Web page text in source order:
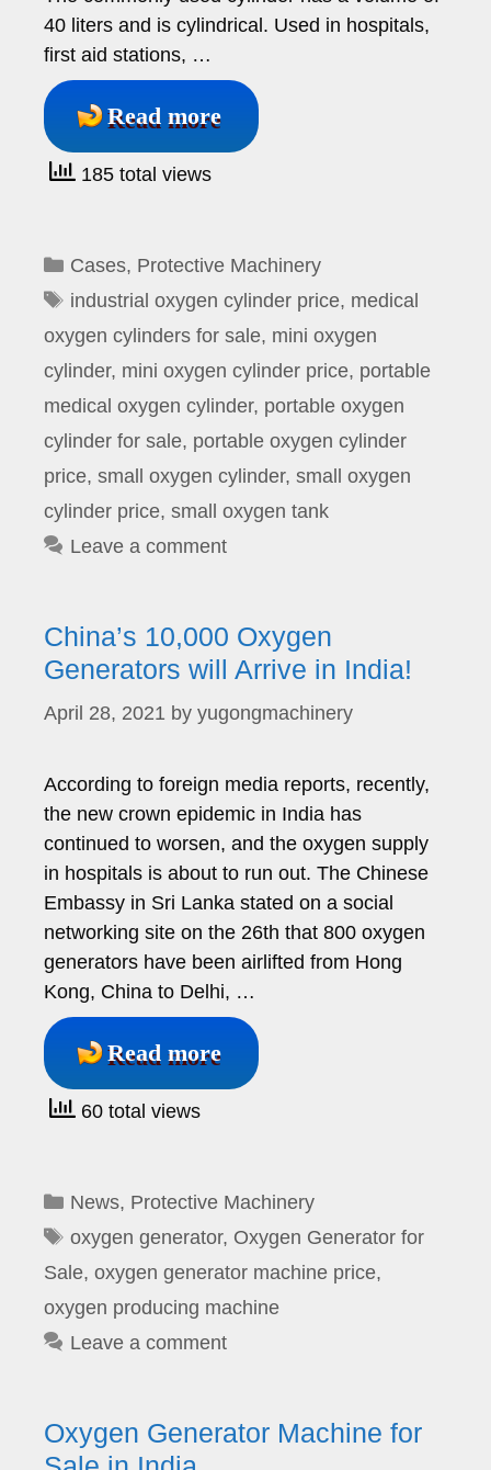
40 liters and is cylindrical. Used in hospitals,
first aid stations, …
Read more
185 total views
Categories
Cases, Protective Machinery
Tags
industrial oxygen cylinder price, medical
oxygen cylinders for sale, mini oxygen
cylinder, mini oxygen cylinder price, portable
medical oxygen cylinder, portable oxygen
cylinder for sale, portable oxygen cylinder
price, small oxygen cylinder, small oxygen
cylinder price, small oxygen tank
Leave a comment
China’s 10,000 Oxygen
Generators will Arrive in India!
April 28, 2021 by yugongmachinery
According to foreign media reports, recently,
the new crown epidemic in India has
continued to worsen, and the oxygen supply
in hospitals is about to run out. The Chinese
Embassy in Sri Lanka stated on a social
networking site on the 26th that 800 oxygen
generators have been airlifted from Hong
Kong, China to Delhi, …
Read more
60 total views
Categories
News, Protective Machinery
Tags
oxygen generator, Oxygen Generator for
Sale, oxygen generator machine price,
oxygen producing machine
Leave a comment
Oxygen Generator Machine for